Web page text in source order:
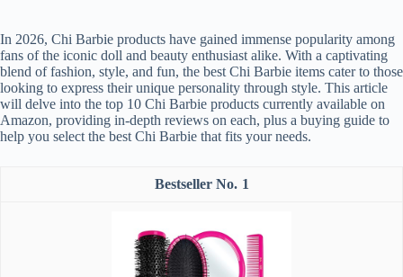
In 2026, Chi Barbie products have gained immense popularity among
fans of the iconic doll and beauty enthusiast alike. With a captivating
blend of fashion, style, and fun, the best Chi Barbie items cater to those
looking to express their unique personality through style. This article
will delve into the top 10 Chi Barbie products currently available on
Amazon, providing in-depth reviews on each, plus a buying guide to
help you select the best Chi Barbie that fits your needs.
1